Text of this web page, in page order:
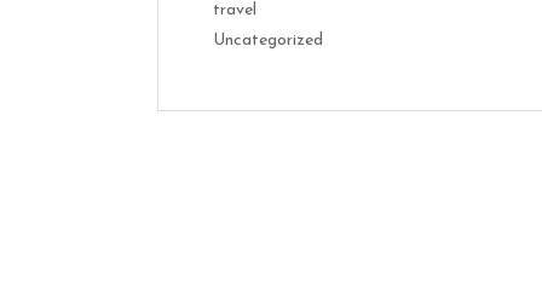
travel
Uncategorized